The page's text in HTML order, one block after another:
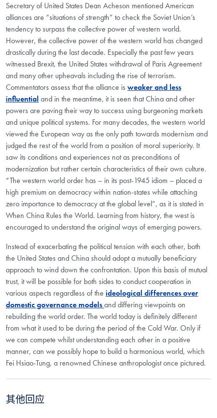
Secretary of United States Dean Acheson mentioned American
alliances are “situations of strength” to check the Soviet Union’s
tendency to surpass the collective power of western world.
However, the collective power of the western world has changed
drastically during the last decade. Especially the past few years
witnessed Brexit, the United States withdrawal of Paris Agreement
and many other upheavals including the rise of terrorism.
Commentators assess that the alliance is weaker and less
influential and in the meantime, it is seen that China and other
powers are paving their way to success using burgeoning markets
and unique political systems. For many decades, the western world
viewed the European way as the only path towards modernism and
judged the rest of the world from a position of moral superiority. It
saw its conditions and experiences not as preconditions of
modernization but rather certain characteristics of their own culture.
“The western world order has – in its post-1945 idiom – placed a
high premium on democracy within nation-states while attaching
zero importance to democracy at the global level”, as it is stated in
When China Rules the World. Learning from history, the west is
encouraged to understand the original ways of emerging powers.
Instead of exacerbating the political tension with each other, both
the United States and China should adopt a mutually beneficiary
approach to wind down the confrontation. Upon this basis of mutual
trust, it will be possible for both sides to conduct cooperation in
various aspects regardless of the ideological differences over
domestic governance modelsand differing viewpoints on
rebuilding the world order. The world today is definitely different
from what it used to be during the period of the Cold War. Only if
we can compete whilst understanding each other in a positive
manner, can we possibly hope to build a harmonious world, which
Fei Hsiao-Tung, a renowned Chinese anthropologist once pictured.
其他回应